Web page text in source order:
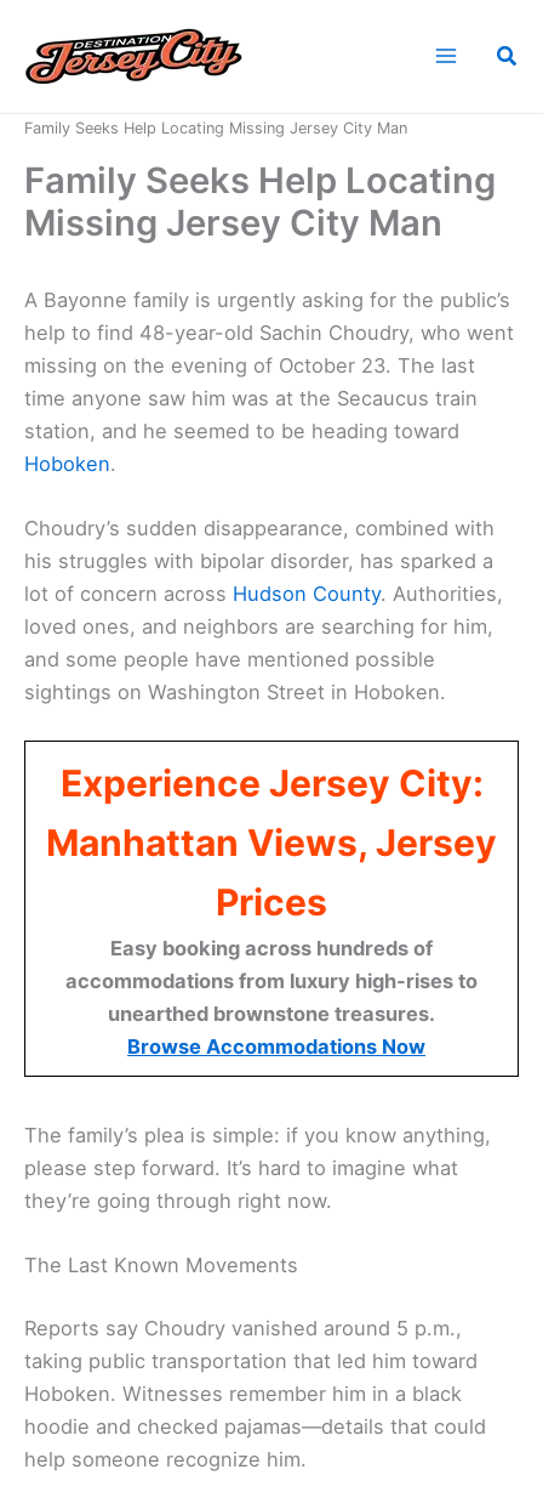
content
Family Seeks Help Locating Missing Jersey City Man
Family Seeks Help Locating
Missing Jersey City Man
A Bayonne family is urgently asking for the public’s
help to find 48-year-old Sachin Choudry, who went
missing on the evening of October 23. The last
time anyone saw him was at the Secaucus train
station, and he seemed to be heading toward
Hoboken.
Choudry’s sudden disappearance, combined with
his struggles with bipolar disorder, has sparked a
lot of concern across Hudson County. Authorities,
loved ones, and neighbors are searching for him,
and some people have mentioned possible
sightings on Washington Street in Hoboken.
Experience Jersey City:
Manhattan Views, Jersey
Prices
Easy booking across hundreds of
accommodations from luxury high-rises to
unearthed brownstone treasures.
Browse Accommodations Now
The family’s plea is simple: if you know anything,
please step forward. It’s hard to imagine what
they’re going through right now.
The Last Known Movements
Reports say Choudry vanished around 5 p.m.,
taking public transportation that led him toward
Hoboken. Witnesses remember him in a black
hoodie and checked pajamas—details that could
help someone recognize him.